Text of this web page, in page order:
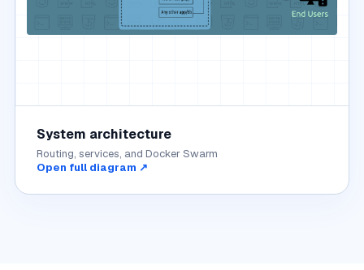
System architecture
Routing, services, and Docker Swarm
Open full diagram ↗